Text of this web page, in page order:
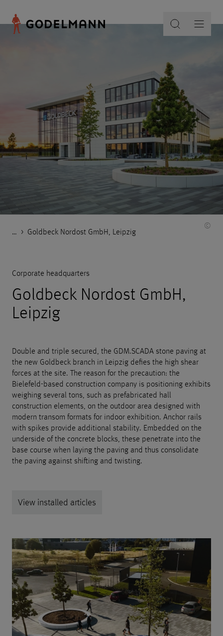
©
… Godelmann.de
> References
> Housing
> Corporate headquarters
> Goldbeck Nordost GmbH, Leipzig
Corporate headquarters
Goldbeck Nordost GmbH,
Leipzig
Double and triple secured, the GDM.SCADA stone paving at
the new Goldbeck branch in Leipzig defies the high shear
forces at the site. The reason for the precaution: the
Bielefeld-based construction company is positioning exhibits
weighing several tons, such as prefabricated hall
construction elements, on the outdoor area designed with
modern transom formats for indoor exhibition. Anchor rails
with spikes provide additional stability. Embedded on the
underside of the concrete blocks, these penetrate into the
base course when laying the paving and thus consolidate
the paving against shifting and twisting.
View installed articles